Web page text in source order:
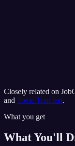
Closely related on
and Toxic Trait test.
What you get
What You'll